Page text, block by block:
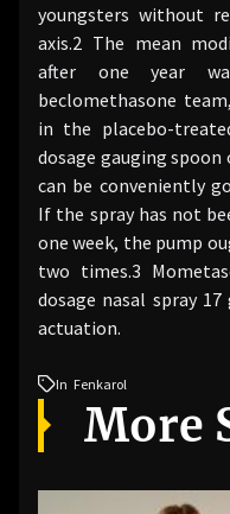
youngsters without
axis.2 The mean
after one year
beclomethasone
in the placebo-
dosage gauging
can be conveniently
If the spray has not
one week, the pump
two times.3
dosage nasal spray
actuation.
In Fenkarol
More